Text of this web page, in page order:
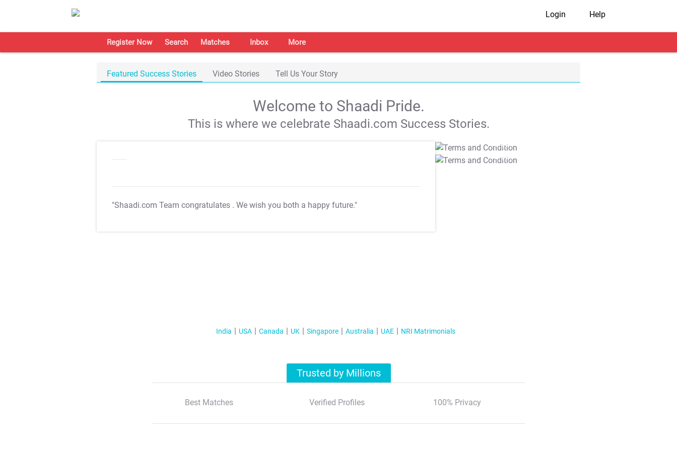
Login Help
Register Now Search Matches Inbox More
Featured Success Stories Video Stories Tell Us Your Story
Welcome to Shaadi Pride.
This is where we celebrate Shaadi.com Success Stories.
"Shaadi.com Team congratulates . We wish you both a happy future."
T&C Apply
T&C Apply
India USA Canada UK Singapore Australia UAE NRI Matrimonials
Trusted by Millions
Best Matches Verified Profiles 100% Privacy